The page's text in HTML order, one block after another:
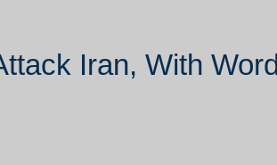
Iran, With